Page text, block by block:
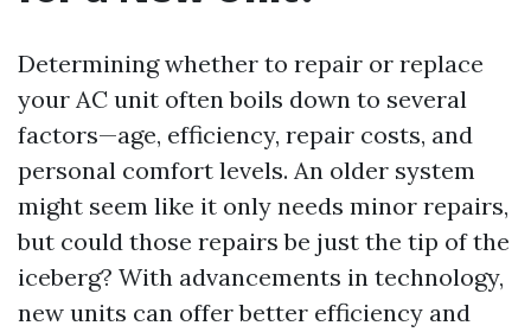
Determining whether to repair or replace
your AC unit often boils down to several
factors—age, efficiency, repair costs, and
personal comfort levels. An older system
might seem like it only needs minor repairs,
but could those repairs be just the tip of the
iceberg? With advancements in technology,
new units can offer better efficiency and